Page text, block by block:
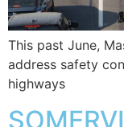
This past June,
address safety
highways